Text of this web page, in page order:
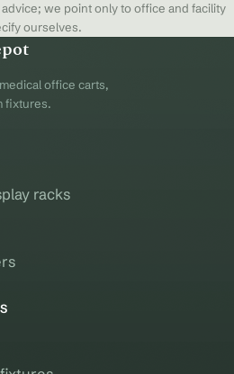
we point only to office and facility
ourselves.
office carts,
fixtures.
racks